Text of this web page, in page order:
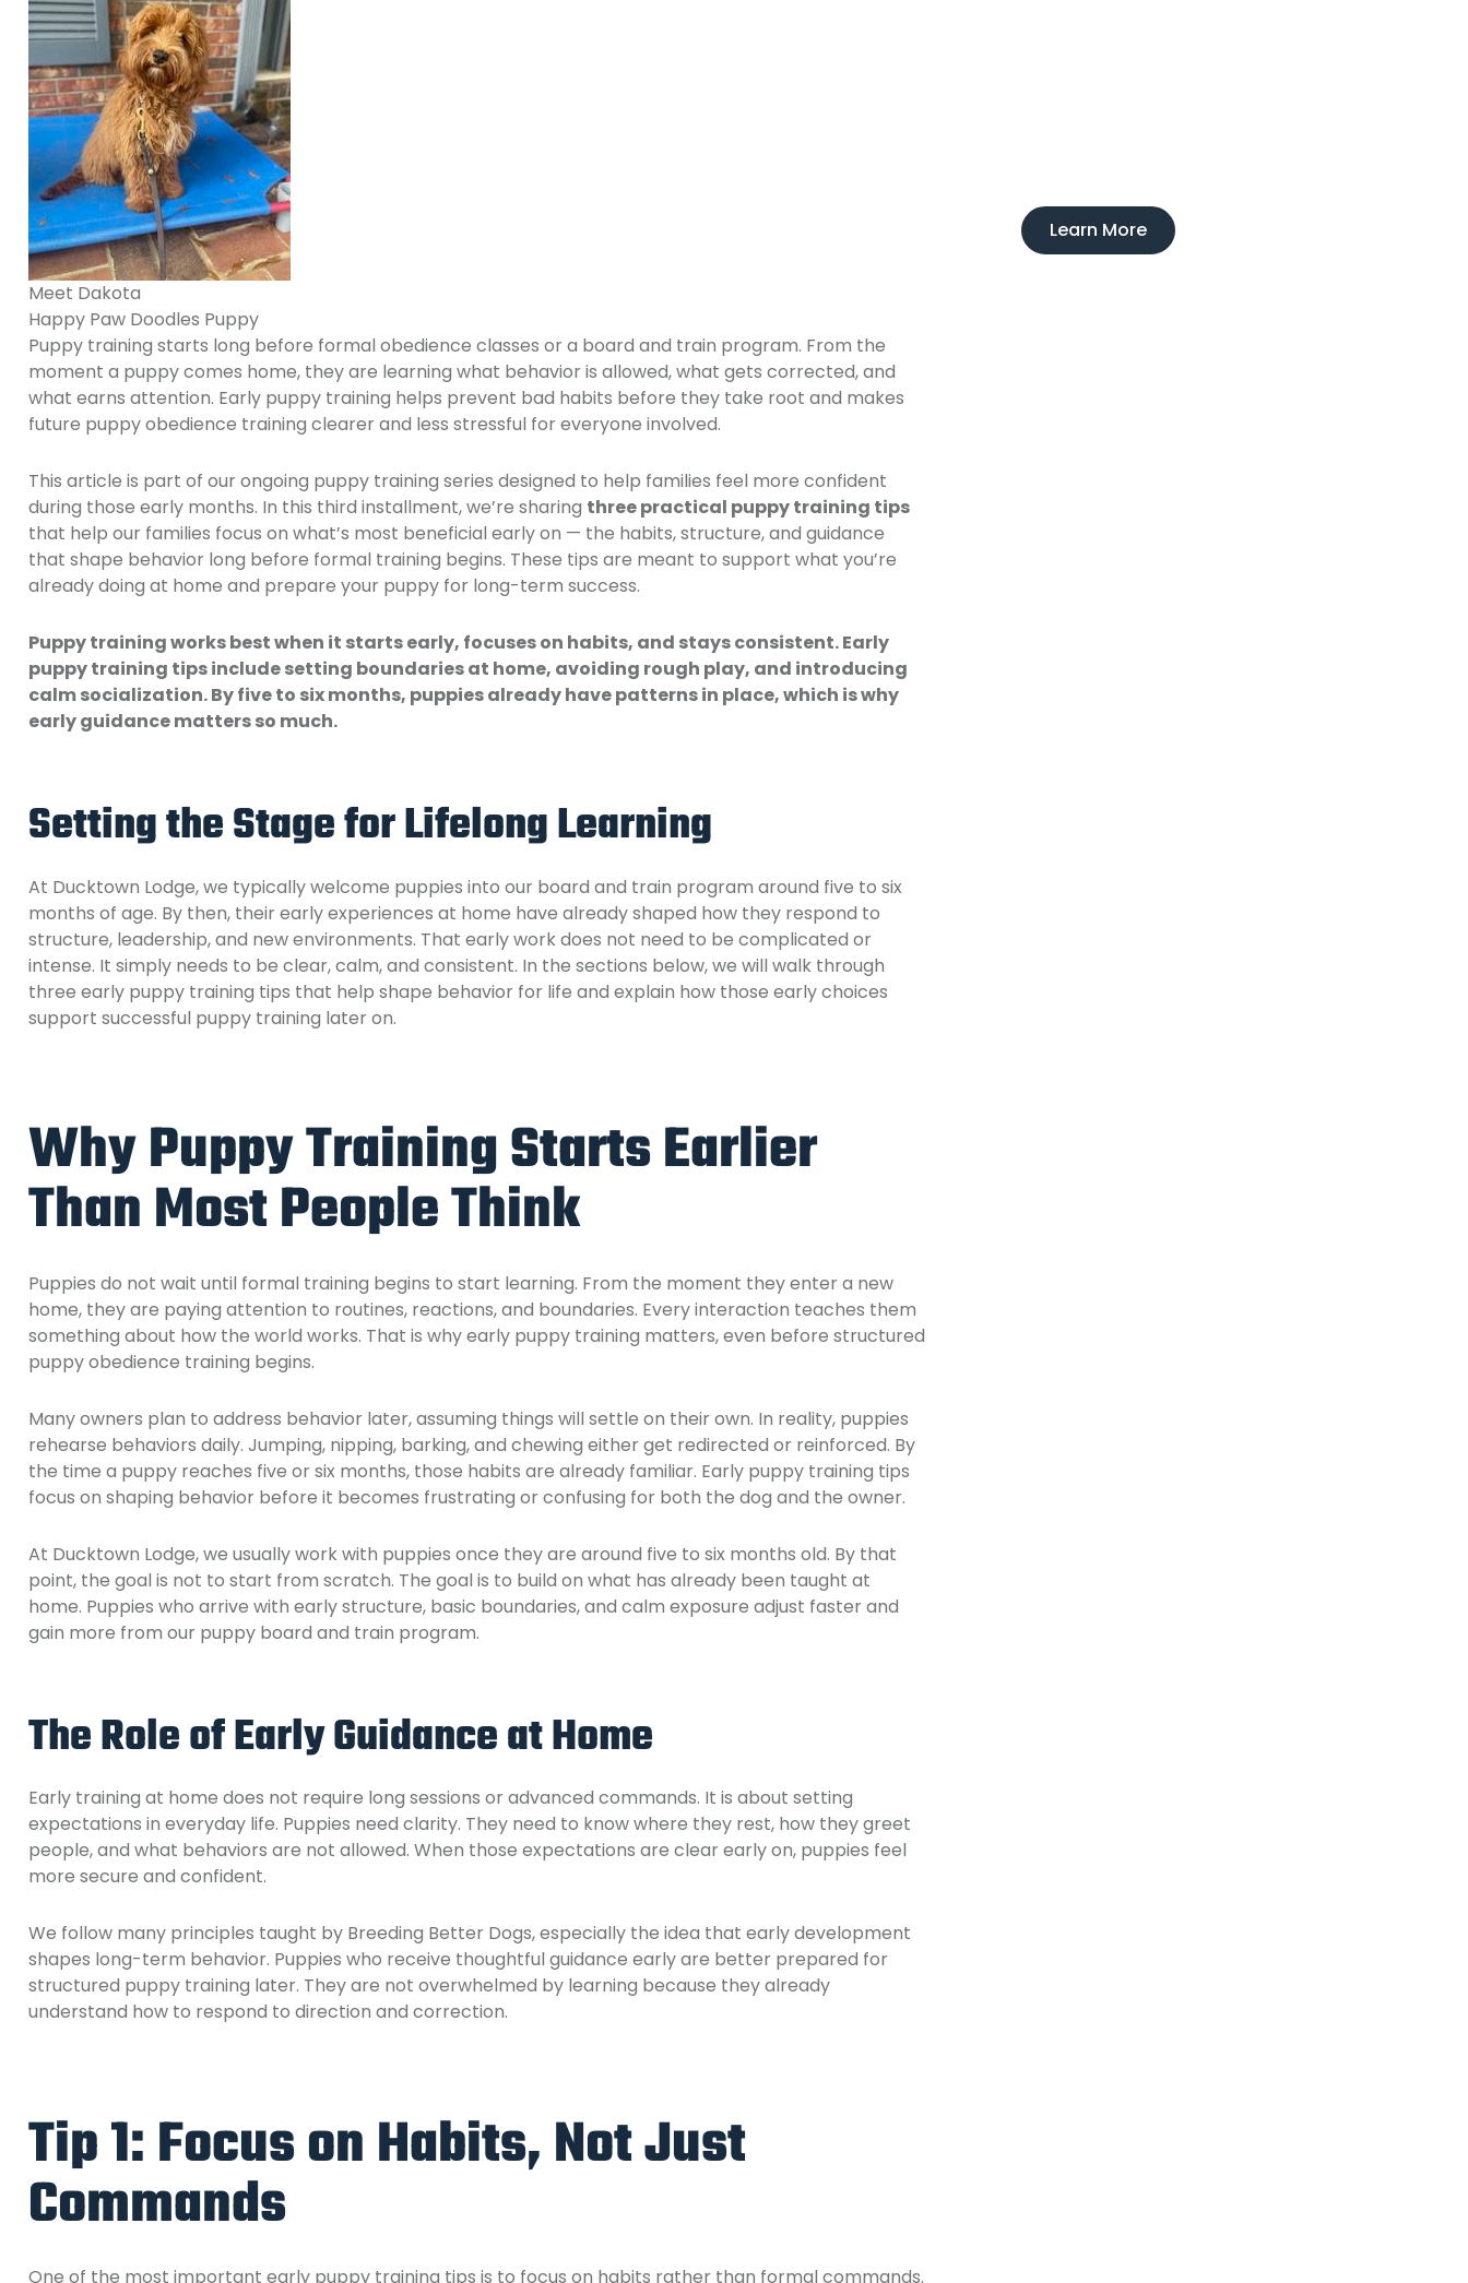
Meet Dakota
Happy Paw Doodles Puppy
Puppy training starts long before formal obedience classes or a board and train program. From the
moment a puppy comes home, they are learning what behavior is allowed, what gets corrected, and
what earns attention. Early puppy training helps prevent bad habits before they take root and makes
future puppy obedience training clearer and less stressful for everyone involved.
This article is part of our ongoing puppy training series designed to help families feel more confident
during those early months. In this third installment, we’re sharing three practical puppy training tips
that help our families focus on what’s most beneficial early on — the habits, structure, and guidance
that shape behavior long before formal training begins. These tips are meant to support what you’re
already doing at home and prepare your puppy for long-term success.
Puppy training works best when it starts early, focuses on habits, and stays consistent. Early
puppy training tips include setting boundaries at home, avoiding rough play, and introducing
calm socialization. By five to six months, puppies already have patterns in place, which is why
early guidance matters so much.
Setting the Stage for Lifelong Learning
At Ducktown Lodge, we typically welcome puppies into our board and train program around five to six
months of age. By then, their early experiences at home have already shaped how they respond to
structure, leadership, and new environments. That early work does not need to be complicated or
intense. It simply needs to be clear, calm, and consistent. In the sections below, we will walk through
three early puppy training tips that help shape behavior for life and explain how those early choices
support successful puppy training later on.
Why Puppy Training Starts Earlier
Than Most People Think
Puppies do not wait until formal training begins to start learning. From the moment they enter a new
home, they are paying attention to routines, reactions, and boundaries. Every interaction teaches them
something about how the world works. That is why early puppy training matters, even before structured
puppy obedience training begins.
Many owners plan to address behavior later, assuming things will settle on their own. In reality, puppies
rehearse behaviors daily. Jumping, nipping, barking, and chewing either get redirected or reinforced. By
the time a puppy reaches five or six months, those habits are already familiar. Early puppy training tips
focus on shaping behavior before it becomes frustrating or confusing for both the dog and the owner.
At Ducktown Lodge, we usually work with puppies once they are around five to six months old. By that
point, the goal is not to start from scratch. The goal is to build on what has already been taught at
home. Puppies who arrive with early structure, basic boundaries, and calm exposure adjust faster and
gain more from our puppy board and train program.
The Role of Early Guidance at Home
Early training at home does not require long sessions or advanced commands. It is about setting
expectations in everyday life. Puppies need clarity. They need to know where they rest, how they greet
people, and what behaviors are not allowed. When those expectations are clear early on, puppies feel
more secure and confident.
We follow many principles taught by Breeding Better Dogs,especially the idea that early development
shapes long-term behavior. Puppies who receive thoughtful guidance early are better prepared for
structured puppy training later. They are not overwhelmed by learning because they already
understand how to respond to direction and correction.
Tip 1: Focus on Habits, Not Just
Commands
One of the most important early puppy training tips is to focus on habits rather than formal commands.
Learn More